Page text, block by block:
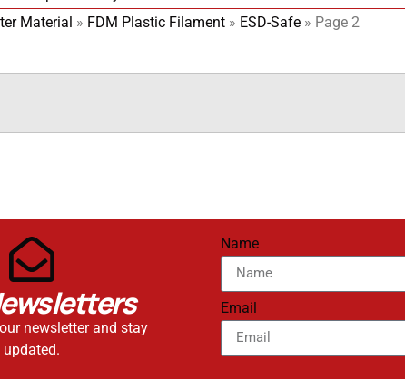
Material » FDM Plastic Filament » ESD-Safe » Page 2
newsletter and stay
updated.
Name
Email